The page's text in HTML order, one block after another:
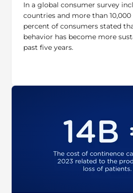
countries and more than 10,000
percent of consumers stated
behavior has become more
past five years.